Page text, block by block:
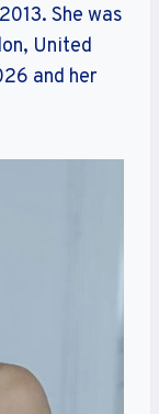
She was
United
and her